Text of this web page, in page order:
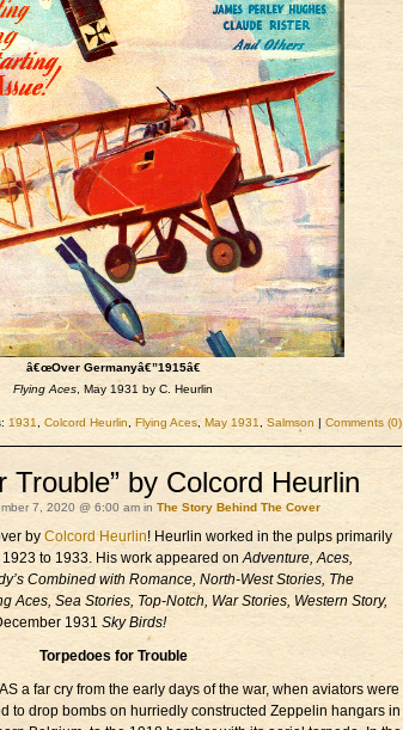
â€œOver Germanyâ€”1915â€
Flying Aces, May 1931 by C. Heurlin
1931, Colcord Heurlin, Flying Aces, May 1931, Salmson Comments (0)
Trouble” by Colcord Heurlin
7, 2020 @ 6:00 am in The Story Behind The Cover
by Colcord Heurlin! Heurlin worked in the pulps primarily
to 1933. His work appeared onAdventure, Aces,
Combined with Romance, North-West Stories, The
Aces, Sea Stories, Top-Notch, War Stories, Western Story,
1931 Sky Birds!
Torpedoes for Trouble
a far cry from the early days of the war, when aviators were
to drop bombs on hurriedly constructed Zeppelin hangars in